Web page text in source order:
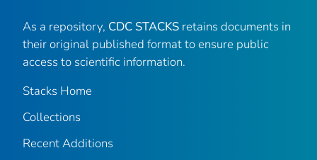
As a repository, CDC STACKS retains documents in
their original published format to ensure public
access to scientific information.
Stacks Home
Collections
Recent Additions